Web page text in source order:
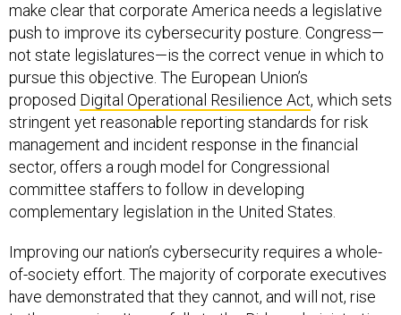
make clear that corporate America needs a legislative
push to improve its cybersecurity posture. Congress—
not state legislatures—is the correct venue in which to
pursue this objective. The European Union’s
proposed Digital Operational Resilience Act, which sets
stringent yet reasonable reporting standards for risk
management and incident response in the financial
sector, offers a rough model for Congressional
committee staffers to follow in developing
complementary legislation in the United States.
Improving our nation’s cybersecurity requires a whole-
of-society effort. The majority of corporate executives
have demonstrated that they cannot, and will not, rise